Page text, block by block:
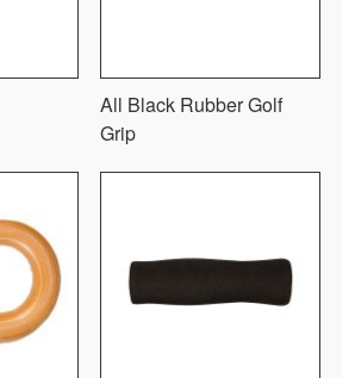
All Black Rubber Golf
Grip